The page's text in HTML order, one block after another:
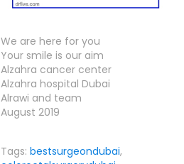
We are here for you
Your smile is our aim
Alzahra cancer center
Alzahra hospital Dubai
Alrawi and team
August 2019
Tags: bestsurgeondubai,